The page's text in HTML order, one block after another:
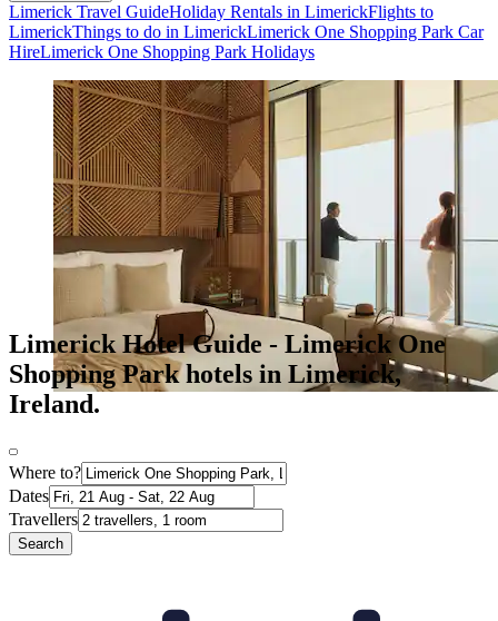
Limerick Travel GuideHoliday Rentals in LimerickFlights to
LimerickThings to do in LimerickLimerick One Shopping Park Car
HireLimerick One Shopping Park Holidays
Limerick Hotel Guide - Limerick One
Shopping Park hotels in Limerick,
Ireland.
Where to?
Dates
Travellers
Search